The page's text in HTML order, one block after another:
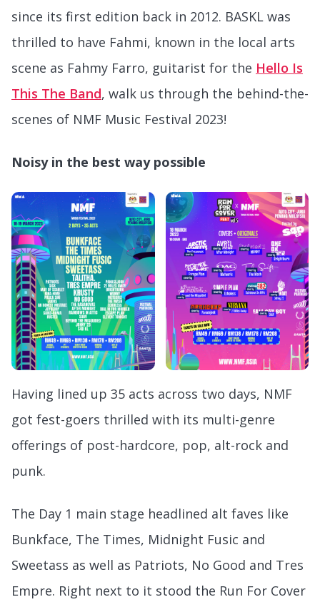
since its first edition back in 2012. BASKL was
thrilled to have Fahmi, known in the local arts
scene as Fahmy Farro, guitarist for the Hello Is
This The Band, walk us through the behind-the-
scenes of NMF Music Festival 2023!
Noisy in the best way possible
Having lined up 35 acts across two days, NMF
got fest-goers thrilled with its multi-genre
offerings of post-hardcore, pop, alt-rock and
punk.
The Day 1 main stage headlined alt faves like
Bunkface, The Times, Midnight Fusic and
Sweetass as well as Patriots, No Good and Tres
Empre. Right next to it stood the Run For Cover